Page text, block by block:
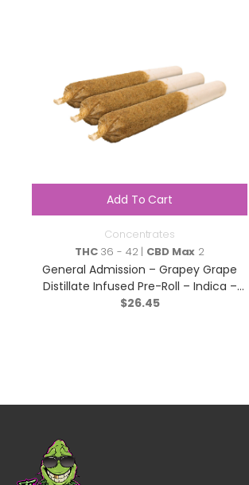
Add To Cart
Concentrates
THC36 - 42 | CBD Max 2
General Admission – Grapey Grape
Distillate Infused Pre-Roll – Indica –
3×0.5g
$26.45